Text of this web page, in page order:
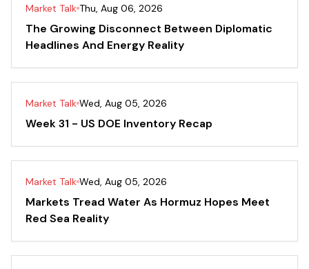
Market Talk Thu, Aug 06, 2026
The Growing Disconnect Between Diplomatic
Headlines And Energy Reality
Market Talk Wed, Aug 05, 2026
Week 31 - US DOE Inventory Recap
Market Talk Wed, Aug 05, 2026
Markets Tread Water As Hormuz Hopes Meet
Red Sea Reality